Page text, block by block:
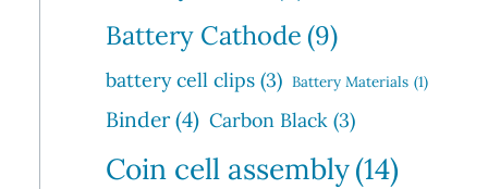
Battery Cathode (9)
battery cell clips (3) Battery Materials (1)
Binder (4) Carbon Black (3)
Coin cell assembly(14)